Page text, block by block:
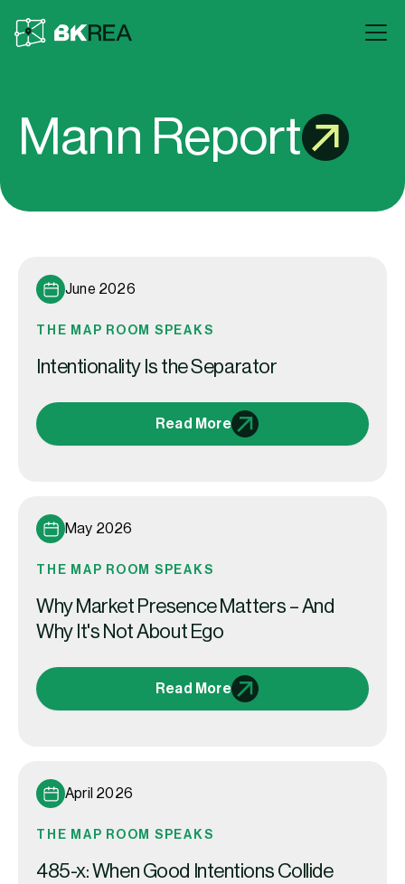
Mann Report
June 2026
THE MAP ROOM SPEAKS
Intentionality Is the Separator
Read More
May 2026
THE MAP ROOM SPEAKS
Why Market Presence Matters – And
Why It's Not About Ego
Read More
April 2026
THE MAP ROOM SPEAKS
485-x: When Good Intentions Collide